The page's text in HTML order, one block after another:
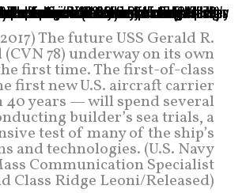
The future USS Gerald R.
(CVN 78) underway on its own
first time. The first-of-class
first new U.S. aircraft carrier
40 years — will spend several
builder’s sea trials, a
test of many of the ship’s
and technologies. (U.S. Navy
Communication Specialist
Class Ridge Leoni/Released)